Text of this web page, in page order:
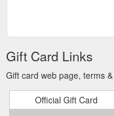
Gift Card Links
Gift card web page, terms
Official Gift Card